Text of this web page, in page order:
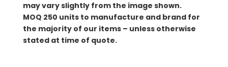
may vary slightly from the image shown.
MOQ 250 units to manufacture and brand for
the majority of our items – unless otherwise
stated at time of quote.